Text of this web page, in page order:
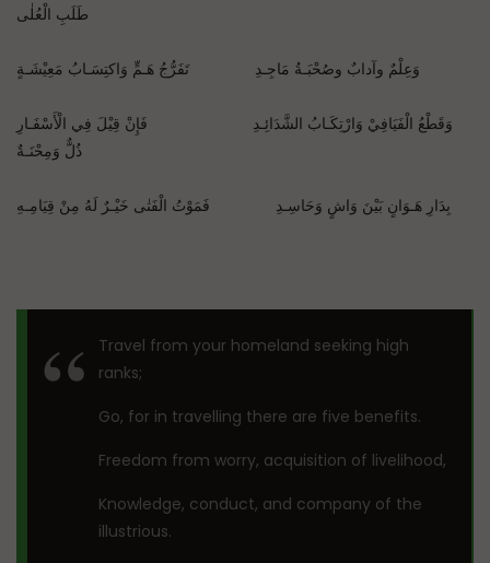
طَلَبِ الْعُلٰى
وَعِلْمٌ وآدابٌ وصُحْبَـةُ مَاجِـدِ تَفَرُّجُ هَـمٍّ وَاكتِسَـابُ مَعِيْشَـةٍ
وَقَطْعُ الْفَيَافِيْ وَارْتِكَـابُ الشَّدَائِـدِ فَإِنْ قِيْلَ فِي الْأَسْفَـارِ
ذُلٌّ وَمِحْنَـةٌ
بِدَارِ هَـوَانٍ بَيْنَ وَاشٍ وَحَاسِـدِ فَمَوْتُ الْفَتٰى خَيْـرٌ لَهُ مِنْ قِيَامِـهِ
Travel from your homeland seeking high
ranks;
Go, for in travelling there are five benefits.
Freedom from worry, acquisition of livelihood,
Knowledge, conduct, and company of the
illustrious.